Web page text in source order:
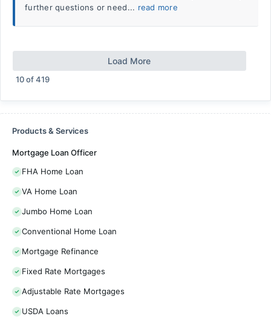
further questions or need... read more
Load More
10of419
Products & Services
Mortgage Loan Officer
FHA Home Loan
VA Home Loan
Jumbo Home Loan
Conventional Home Loan
Mortgage Refinance
Fixed Rate Mortgages
Adjustable Rate Mortgages
USDA Loans